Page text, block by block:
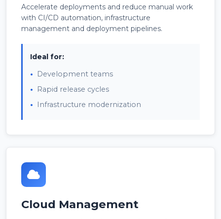
Accelerate deployments and reduce manual work
with CI/CD automation, infrastructure
management and deployment pipelines.
Ideal for:
Development teams
Rapid release cycles
Infrastructure modernization
Cloud Management